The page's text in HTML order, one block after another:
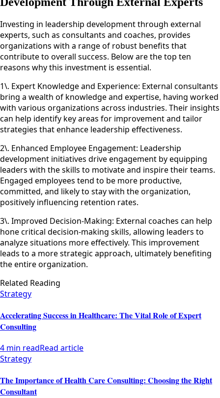
Investing in leadership development through external
experts, such as consultants and coaches, provides
organizations with a range of robust benefits that
contribute to overall success. Below are the top ten
reasons why this investment is essential.
1\. Expert Knowledge and Experience: External consultants
bring a wealth of knowledge and expertise, having worked
with various organizations across industries. Their insights
can help identify key areas for improvement and tailor
strategies that enhance leadership effectiveness.
2\. Enhanced Employee Engagement: Leadership
development initiatives drive engagement by equipping
leaders with the skills to motivate and inspire their teams.
Engaged employees tend to be more productive,
committed, and likely to stay with the organization,
positively influencing retention rates.
3\. Improved Decision-Making: External coaches can help
hone critical decision-making skills, allowing leaders to
analyze situations more effectively. This improvement
leads to a more strategic approach, ultimately benefiting
the entire organization.
Related Reading
Strategy
Accelerating Success in Healthcare: The Vital Role of Expert
Consulting
4 min readRead article
Strategy
The Importance of Health Care Consulting: Choosing the Right
Consultant